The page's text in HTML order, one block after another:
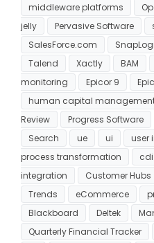
middleware platforms
jelly
Pervasive Software
SalesForce.com
Talend
Xactly BAM
monitoring
Epicor 9
human capital
Review
Progress Software
Search
ue ui user
process transformation
cdi
integration
Customer Hubs
Trends
eCommerce
Blackboard
Deltek
Quarterly Financial Tracker